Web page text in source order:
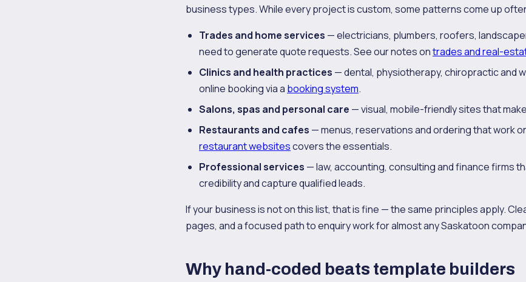
business types. While every project is custom, some patterns come up
Trades and home services — electricians, plumbers, roofers,
need to generate quote requests. See our notes ontrades and real-
Clinics and health practices — dental, physiotherapy, chiropractic and
online booking via a booking system.
Salons, spas and personal care — visual, mobile-friendly sites that
Restaurants and cafes — menus, reservations and ordering that work
restaurant websitescovers the essentials.
Professional services — law, accounting, consulting and finance firms
credibility and capture qualified leads.
If your business is not on this list, that is fine — the same principles apply.
pages, and a focused path to enquiry work for almost any Saskatoon
Why hand-coded beats template builders